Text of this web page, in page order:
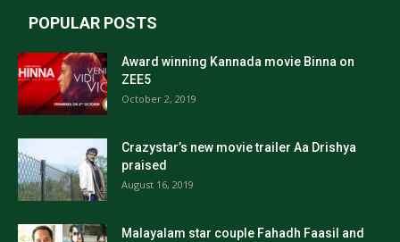
POPULAR POSTS
Award winning Kannada movie Binna on
ZEE5
October 2, 2019
Crazystar’s new movie trailer Aa Drishya
praised
August 16, 2019
Malayalam star couple Fahadh Faasil and